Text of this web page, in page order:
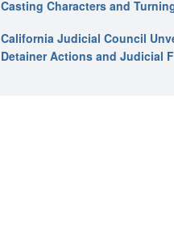
Casting Characters and
California Judicial Council
Detainer Actions and Judicial